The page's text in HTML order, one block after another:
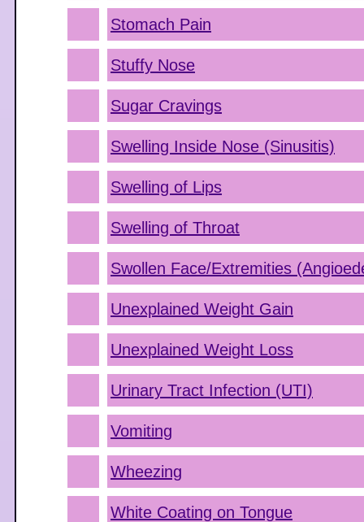
Stomach Pain
Stuffy Nose
Sugar Cravings
Swelling Inside Nose (Sinusitis)
Swelling of Lips
Swelling of Throat
Swollen Face/Extremities
Unexplained Weight Gain
Unexplained Weight Loss
Urinary Tract Infection (UTI)
Vomiting
Wheezing
White Coating on Tongue